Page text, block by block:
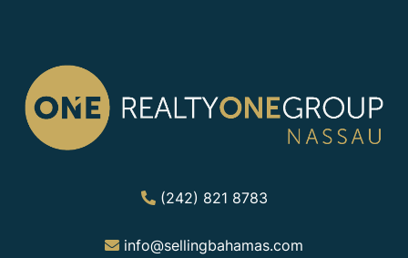
(242) 821 8783
info@sellingbahamas.com